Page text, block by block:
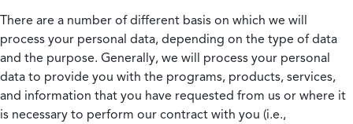
There are a number of different basis on which we will
process your personal data, depending on the type of data
and the purpose. Generally, we will process your personal
data to provide you with the programs, products, services,
and information that you have requested from us or where it
is necessary to perform our contract with you (i.e.,